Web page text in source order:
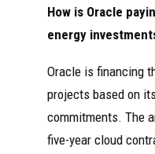
How is Oracle
energy
Oracle is financing
projects based on
commitments. The
five-year cloud